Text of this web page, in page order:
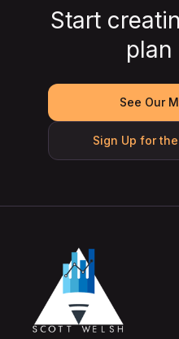
Start
plan
See Our
Sign Up for